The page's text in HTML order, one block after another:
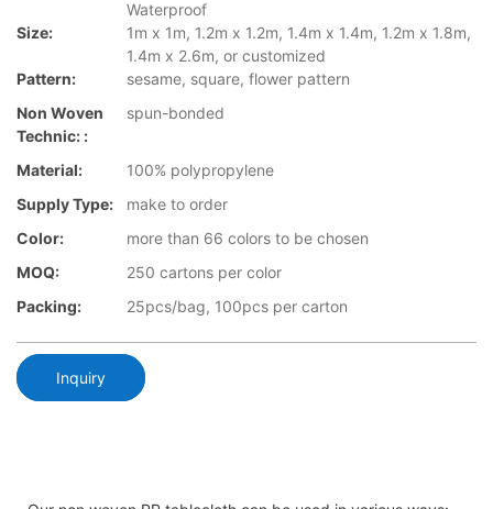
Waterproof
Size:
1m x 1m, 1.2m x 1.2m, 1.4m x 1.4m, 1.2m x 1.8m,
1.4m x 2.6m, or customized
Pattern:
sesame, square, flower pattern
Non Woven
Technic: :
spun-bonded
Material:
100% polypropylene
Supply Type:
make to order
Color:
more than 66 colors to be chosen
MOQ:
250 cartons per color
Packing:
25pcs/bag, 100pcs per carton
Inquiry